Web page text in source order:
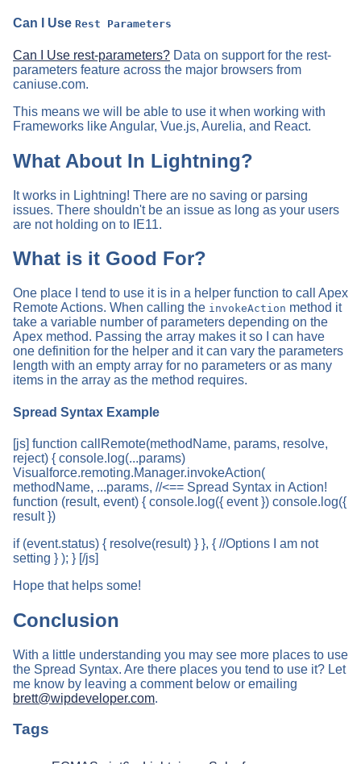
Can I Use Rest Parameters
Can I Use rest-parameters? Data on support for the rest-
parameters feature across the major browsers from
caniuse.com.
This means we will be able to use it when working with
Frameworks like Angular, Vue.js, Aurelia, and React.
What About In Lightning?
It works in Lightning! There are no saving or parsing
issues. There shouldn't be an issue as long as your users
are not holding on to IE11.
What is it Good For?
One place I tend to use it is in a helper function to call Apex
Remote Actions. When calling the invokeAction method it
take a variable number of parameters depending on the
Apex method. Passing the array makes it so I can have
one definition for the helper and it can vary the parameters
length with an empty array for no parameters or as many
items in the array as the method requires.
Spread Syntax Example
[js] function callRemote(methodName, params, resolve,
reject) { console.log(...params)
Visualforce.remoting.Manager.invokeAction(
methodName, ...params, //<== Spread Syntax in Action!
function (result, event) { console.log({ event }) console.log({
result })
if (event.status) { resolve(result) } }, { //Options I am not
setting } ); } [/js]
Hope that helps some!
Conclusion
With a little understanding you may see more places to use
the Spread Syntax. Are there places you tend to use it? Let
me know by leaving a comment below or emailing
brett@wipdeveloper.com.
Tags